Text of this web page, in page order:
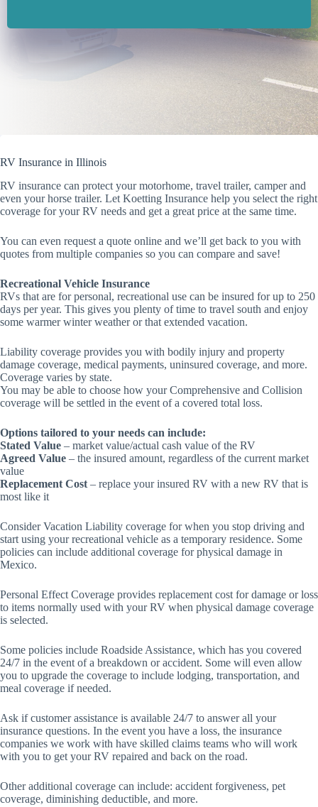
RV Insurance in Illinois
RV insurance can protect your motorhome, travel trailer, camper and
even your horse trailer. Let Koetting Insurance help you select the right
coverage for your RV needs and get a great price at the same time.
You can even request a quote online and we’ll get back to you with
quotes from multiple companies so you can compare and save!
Recreational Vehicle Insurance
RVs that are for personal, recreational use can be insured for up to 250
days per year. This gives you plenty of time to travel south and enjoy
some warmer winter weather or that extended vacation.
Liability coverage provides you with bodily injury and property
damage coverage, medical payments, uninsured coverage, and more.
Coverage varies by state.
You may be able to choose how your Comprehensive and Collision
coverage will be settled in the event of a covered total loss.
Options tailored to your needs can include:
Stated Value – market value/actual cash value of the RV
Agreed Value – the insured amount, regardless of the current market
value
Replacement Cost – replace your insured RV with a new RV that is
most like it
Consider Vacation Liability coverage for when you stop driving and
start using your recreational vehicle as a temporary residence. Some
policies can include additional coverage for physical damage in
Mexico.
Personal Effect Coverage provides replacement cost for damage or loss
to items normally used with your RV when physical damage coverage
is selected.
Some policies include Roadside Assistance, which has you covered
24/7 in the event of a breakdown or accident. Some will even allow
you to upgrade the coverage to include lodging, transportation, and
meal coverage if needed.
Ask if customer assistance is available 24/7 to answer all your
insurance questions. In the event you have a loss, the insurance
companies we work with have skilled claims teams who will work
with you to get your RV repaired and back on the road.
Other additional coverage can include: accident forgiveness, pet
coverage, diminishing deductible, and more.